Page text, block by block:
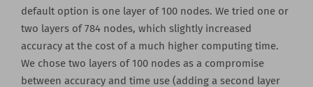
default option is one layer of 100 nodes. We tried one or
two layers of 784 nodes, which slightly increased
accuracy at the cost of a much higher computing time.
We chose two layers of 100 nodes as a compromise
between accuracy and time use (adding a second layer